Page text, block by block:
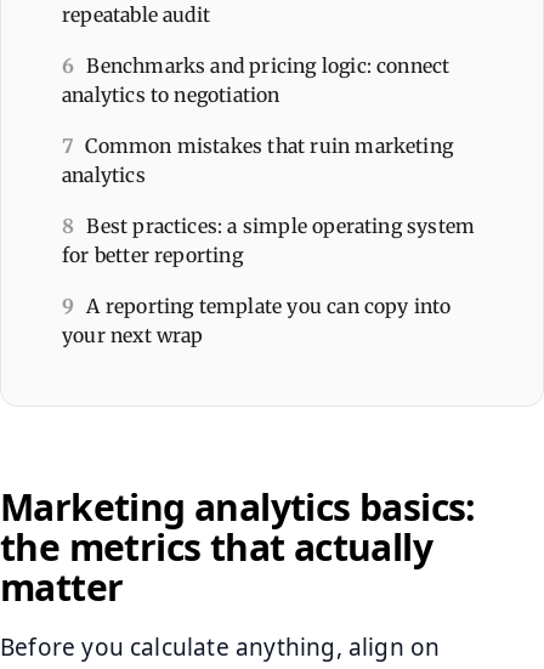
repeatable audit
6 Benchmarks and pricing logic: connect
analytics to negotiation
7 Common mistakes that ruin marketing
analytics
8 Best practices: a simple operating system
for better reporting
9 A reporting template you can copy into
your next wrap
Marketing analytics basics:
the metrics that actually
matter
Before you calculate anything, align on